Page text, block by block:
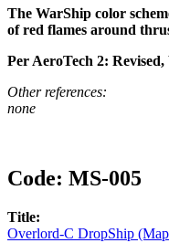
The WarShip color
of red flames around
Per AeroTech 2:
Other references:
none
Code: MS-005
Title:
Overlord-C DropShip